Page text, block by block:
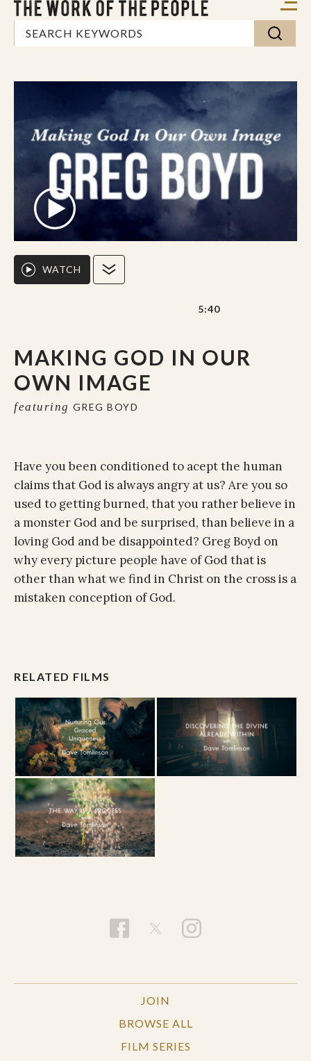
MAKING GOD IN OUR
OWN IMAGE
featuring GREG BOYD
WATCH
5:40
Have you been conditioned to acept the human
claims that God is always angry at us? Are you so
used to getting burned, that you rather believe in
a monster God and be surprised, than believe in a
loving God and be disappointed? Greg Boyd on
why every picture people have of God that is
other than what we find in Christ on the cross is a
mistaken conception of God.
RELATED FILMS
JOIN
BROWSE ALL
FILM SERIES